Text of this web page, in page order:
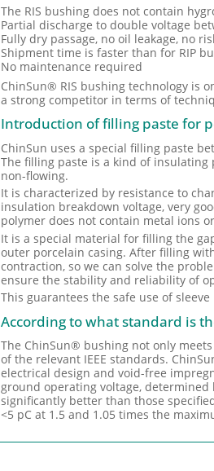
The RIS bushing does not contain
Partial discharge to double voltage
Fully dry passage, no oil leakage, no
Shipment time is faster than for RIP
No maintenance required
ChinSun® RIS bushing technology is
a strong competitor in terms of
Introduction of filling paste for
ChinSun uses a special filling paste
The filling paste is a kind of
non-flowing.
It is characterized by resistance to
insulation breakdown voltage, very
polymer does not contain metal ions
It is a special material for filling the
outer porcelain casing. After filling
contraction, so we can solve the
ensure the stability and reliability of
This guarantees the safe use of
According to what standard is
The ChinSun® bushing not only
of the relevant IEEE standards.
electrical design and void-free
ground operating voltage,
significantly better than those
<5 pC at 1.5 and 1.05 times the